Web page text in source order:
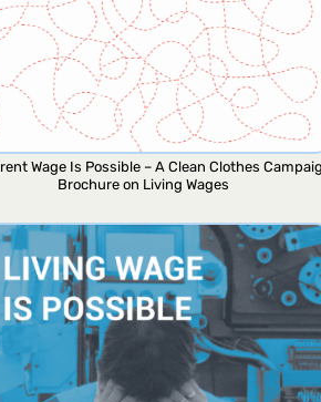
Wage Is Possible – A Clean Clothes
Brochure on Living Wages